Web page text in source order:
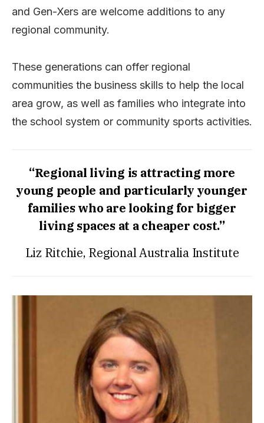
and Gen-Xers are welcome additions to any
regional community.
These generations can offer regional
communities the business skills to help the local
area grow, as well as families who integrate into
the school system or community sports activities.
“Regional living is attracting more
young people and particularly younger
families who are looking for bigger
living spaces at a cheaper cost.”
Liz Ritchie, Regional Australia Institute